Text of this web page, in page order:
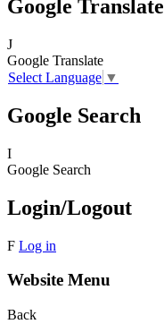
Google Translate
J
Google Translate
Select Language ▼
Google Search
I
Google Search
Login/Logout
F Log in
Website Menu
Back